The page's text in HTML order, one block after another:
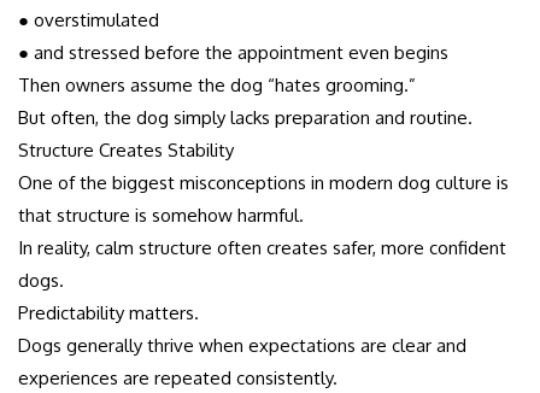
● overstimulated
● and stressed before the appointment even begins
Then owners assume the dog “hates grooming.”
But often, the dog simply lacks preparation and routine.
Structure Creates Stability
One of the biggest misconceptions in modern dog culture is
that structure is somehow harmful.
In reality, calm structure often creates safer, more confident
dogs.
Predictability matters.
Dogs generally thrive when expectations are clear and
experiences are repeated consistently.